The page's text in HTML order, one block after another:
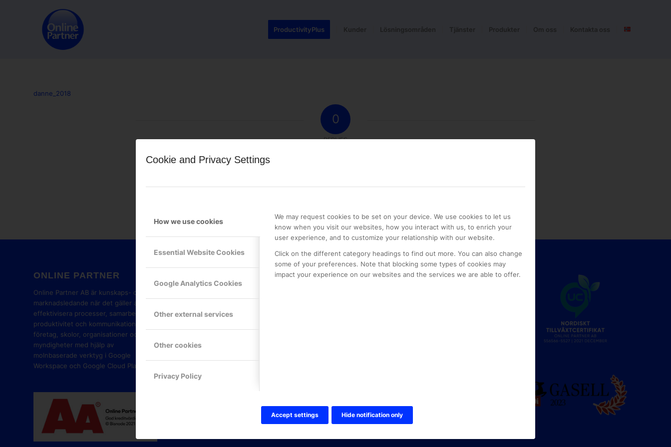
Cookie and Privacy Settings
How we use cookies
Essential Website Cookies
Google Analytics Cookies
Other external services
Other cookies
Privacy Policy
We may request cookies to be set on your device. We use cookies to let us
know when you visit our websites, how you interact with us, to enrich your
user experience, and to customize your relationship with our website.
Click on the different category headings to find out more. You can also change
some of your preferences. Note that blocking some types of cookies may
impact your experience on our websites and the services we are able to offer.
Accept settings Hide notification only
ProductivityPlus Kunder Lösningsområden Tjänster Produkter Om oss Kontakta oss
danne_2018
0
REPLIES
Leave a Reply
ONLINE PARTNER
Online Partner AB är kunskaps- och
marknadsledande när det gäller att
effektivisera processer, samarbete,
produktivitet och kommunikation i
företag, skolor, organisationer och
myndigheter med hjälp av
molnbaserade verktyg i Google
Workspace och Google Cloud Platform.
GOOGLE PREMIER
PARTNER
KONTAKTA OSS
Twitter Online Partner Skola
Twitter Online Partner Företag